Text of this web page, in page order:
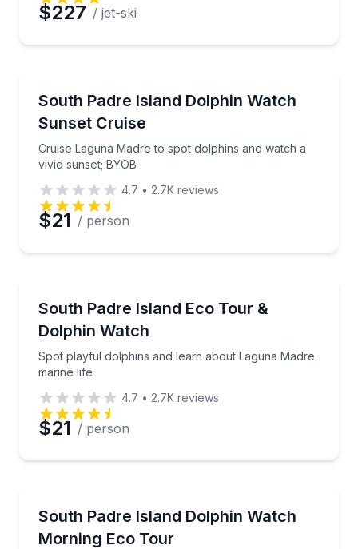
Preferred Date
Time
$227 / jet-ski
South Padre Island Dolphin Watch
Sunset Cruise
Cruise Laguna Madre to spot dolphins and watch a
vivid sunset; BYOB
Cruise Laguna Madre to spot dolphins and watch a
4.7 • 2.7K reviews
$21 / person
South Padre Island Eco Tour &
Dolphin Watch
Spot playful dolphins and learn about Laguna Madre
marine life
Spot playful dolphins and learn about Laguna
4.7 • 2.7K reviews
$21 / person
South Padre Island Dolphin Watch
Morning Eco Tour
Relax on a morning cruise to spot wild bottlenose